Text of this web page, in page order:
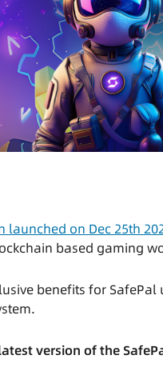
launched on Dec 25th
based gaming
benefits for
version of the